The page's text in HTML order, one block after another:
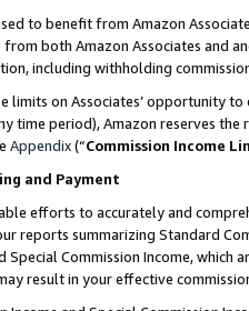
to benefit from Amazon
both Amazon Associates and
including withholding
limits on Associates’ opportunity
time period), Amazon reserves
Appendix(“Commission Income
and Payment
efforts to accurately and
reports summarizing Standard
Special Commission Income,
result in your effective